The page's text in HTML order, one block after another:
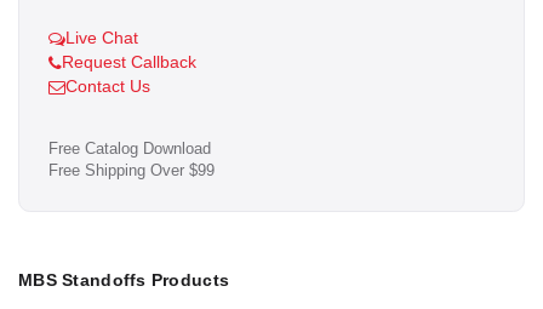
Live Chat
Request Callback
Contact Us
Free Catalog Download
Free Shipping Over $99
MBS Standoffs Products